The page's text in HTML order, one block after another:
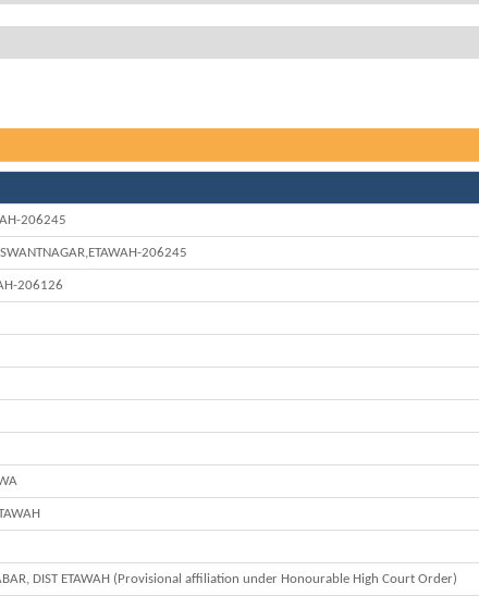
206245
206245
206126
DIST ETAWAH (Provisional affiliation under Honourable High Court Order)